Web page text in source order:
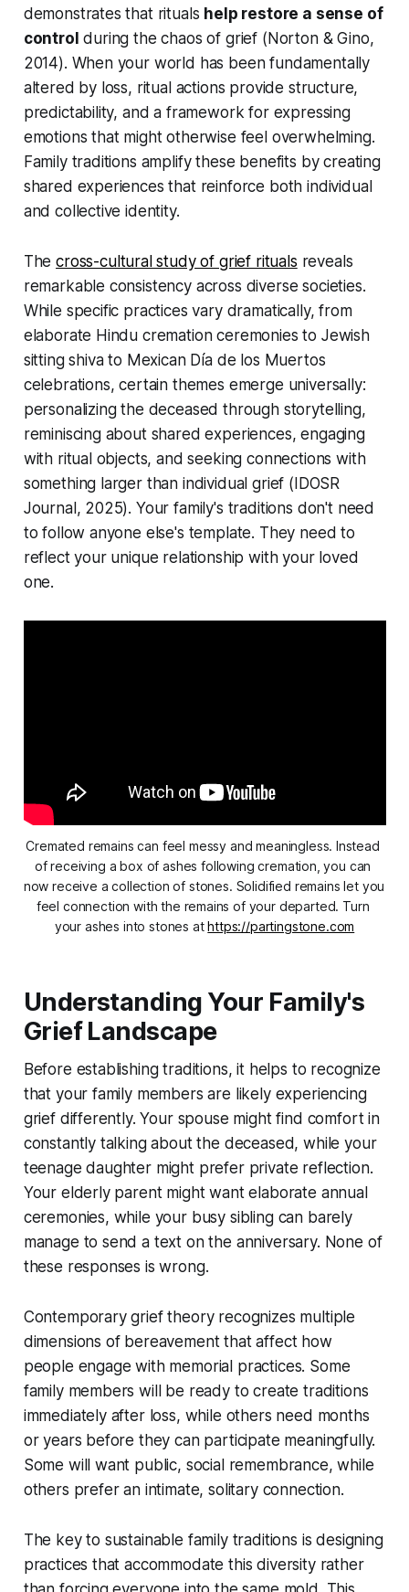
demonstrates that rituals help restore a sense of
control during the chaos of grief (Norton & Gino,
2014). When your world has been fundamentally
altered by loss, ritual actions provide structure,
predictability, and a framework for expressing
emotions that might otherwise feel overwhelming.
Family traditions amplify these benefits by creating
shared experiences that reinforce both individual
and collective identity.
Thecross-cultural study of grief rituals reveals
remarkable consistency across diverse societies.
While specific practices vary dramatically, from
elaborate Hindu cremation ceremonies to Jewish
sitting shiva to Mexican Día de los Muertos
celebrations, certain themes emerge universally:
personalizing the deceased through storytelling,
reminiscing about shared experiences, engaging
with ritual objects, and seeking connections with
something larger than individual grief (IDOSR
Journal, 2025). Your family's traditions don't need
to follow anyone else's template. They need to
reflect your unique relationship with your loved
one.
Cremated remains can feel messy and meaningless. Instead
of receiving a box of ashes following cremation, you can
now receive a collection of stones. Solidified remains let you
feel connection with the remains of your departed. Turn
your ashes into stones at https://partingstone.com
Understanding Your Family's
Grief Landscape
Before establishing traditions, it helps to recognize
that your family members are likely experiencing
grief differently. Your spouse might find comfort in
constantly talking about the deceased, while your
teenage daughter might prefer private reflection.
Your elderly parent might want elaborate annual
ceremonies, while your busy sibling can barely
manage to send a text on the anniversary. None of
these responses is wrong.
Contemporary grief theory recognizes multiple
dimensions of bereavement that affect how
people engage with memorial practices. Some
family members will be ready to create traditions
immediately after loss, while others need months
or years before they can participate meaningfully.
Some will want public, social remembrance, while
others prefer an intimate, solitary connection.
The key to sustainable family traditions is designing
practices that accommodate this diversity rather